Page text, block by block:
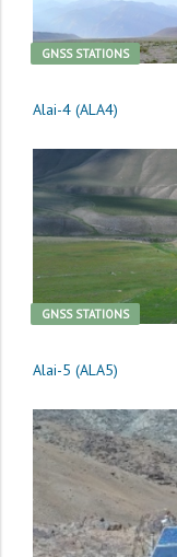
GNSS STATIONS
Alai-4 (ALA4)
GNSS STATIONS
Alai-5 (ALA5)